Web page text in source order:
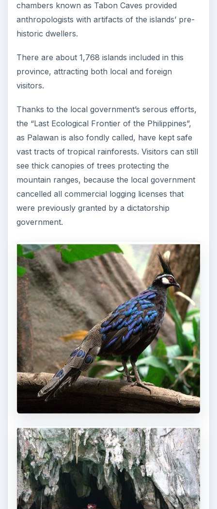
chambers known as Tabon Caves provided
anthropologists with artifacts of the islands’ pre-
historic dwellers.
There are about 1,768 islands included in this
province, attracting both local and foreign
visitors.
Thanks to the local government’s serous efforts,
the “Last Ecological Frontier of the Philippines”,
as Palawan is also fondly called, have kept safe
vast tracts of tropical rainforests. Visitors can still
see thick canopies of trees protecting the
mountain ranges, because the local government
cancelled all commercial logging licenses that
were previously granted by a dictatorship
government.